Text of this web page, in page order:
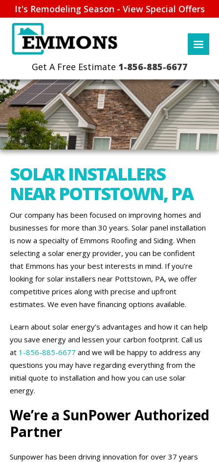
It's Remodeling Season - View Special Offers
1-856-885-6677
SOLAR INSTALLERS
NEAR POTTSTOWN, PA
Our company has been focused on improving homes and
businesses for more than 30 years. Solar panel installation
is now a specialty of Emmons Roofing and Siding. When
selecting a solar energy provider, you can be confident
that Emmons has your best interests in mind. If you’re
looking for solar installers near Pottstown, PA, we offer
competitive prices along with precise and upfront
estimates. We even have financing options available.
Learn about solar energy’s advantages and how it can help
you save energy and lessen your carbon footprint. Call us
at 1-856-885-6677 and we will be happy to address any
questions you may have regarding everything from the
initial quote to installation and how you can use solar
energy.
We’re a SunPower Authorized
Partner
Sunpower has been driving innovation for over 37 years